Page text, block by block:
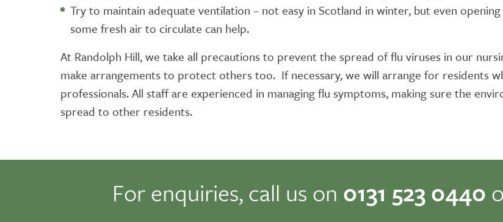
Try to maintain adequate ventilation – not easy in Scotland in winter, but even
some fresh air to circulate can help.
At Randolph Hill, we take all precautions to prevent the spread of flu viruses in our
make arrangements to protect others too. If necessary, we will arrange for residents
professionals. All staff are experienced in managing flu symptoms, making sure the
spread to other residents.
For enquiries, call us on 0131 523 0440